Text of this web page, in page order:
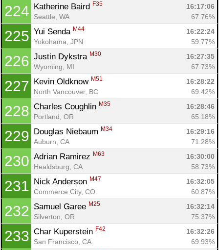
224 Katherine Baird F35
16:17:06
Seattle, WA
67.76%
225 Yui Senda M44
16:22:24
Yokohama, JPN
59.77%
226 Justin Dykstra M30
16:27:35
Wyoming, MI
67.73%
227 Kevin Oldknow M51
16:28:22
North Vancouver, BC
69.42%
228 Charles Coughlin M35
16:28:46
Portland, OR
65.18%
229 Douglas Niebaum M34
16:29:16
Auburn, CA
71.28%
230 Adrian Ramirez M63
16:30:00
Healdsburg, CA
58.73%
231 Nick Anderson M47
16:32:05
Commerce City, CO
60.87%
232 Samuel Garee M25
16:32:14
Silverton, OR
75.37%
233 Char Kuperstein F42
16:32:26
San Francisco, CA
69.93%